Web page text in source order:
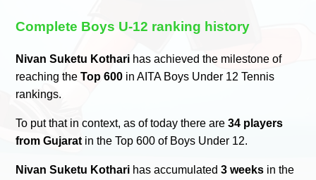
Complete Boys U-12 ranking history
Nivan Suketu Kothari has achieved the milestone of
reaching theTop 600 in AITA Boys Under 12 Tennis
rankings.
To put that in context, as of today there are34 players
from Gujarat in the Top 600 of Boys Under 12.
Nivan Suketu Kothari has accumulated3 weeks in the